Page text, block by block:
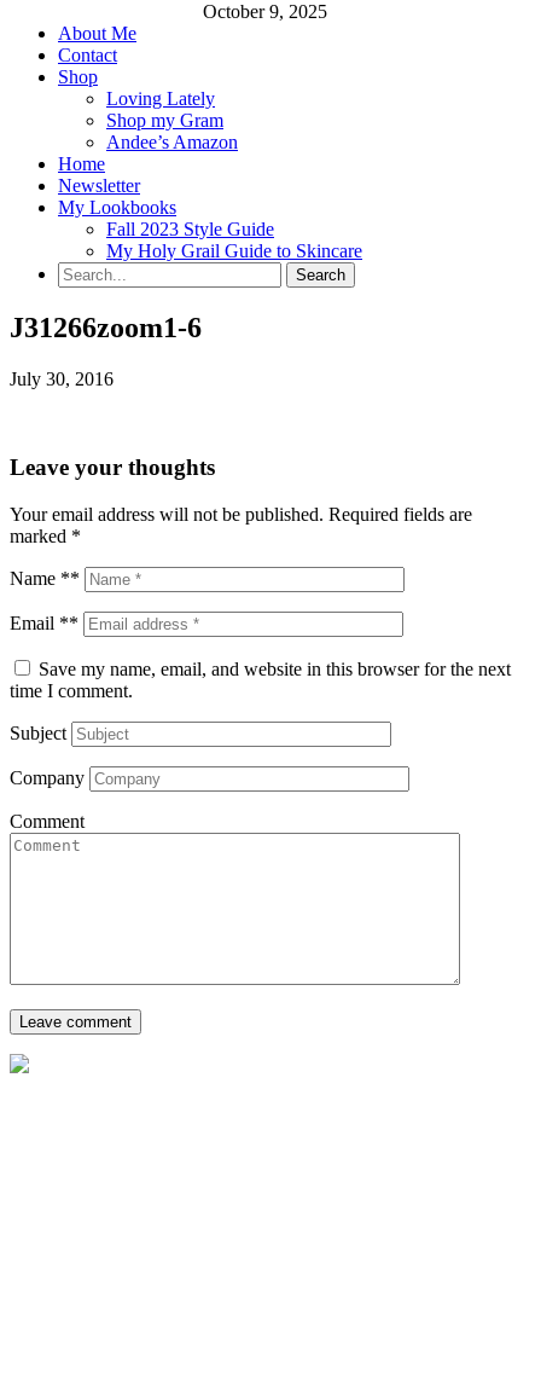
October 9, 2025
About Me
Contact
Shop
Loving Lately
Shop my Gram
Andee’s Amazon
Home
Newsletter
My Lookbooks
Fall 2023 Style Guide
My Holy Grail Guide to Skincare
J31266zoom1-6
July 30, 2016
Leave your thoughts
Your email address will not be published. Required fields are
marked *
Name **
Email **
Save my name, email, and website in this browser for the next
time I comment.
Subject
Company
Comment